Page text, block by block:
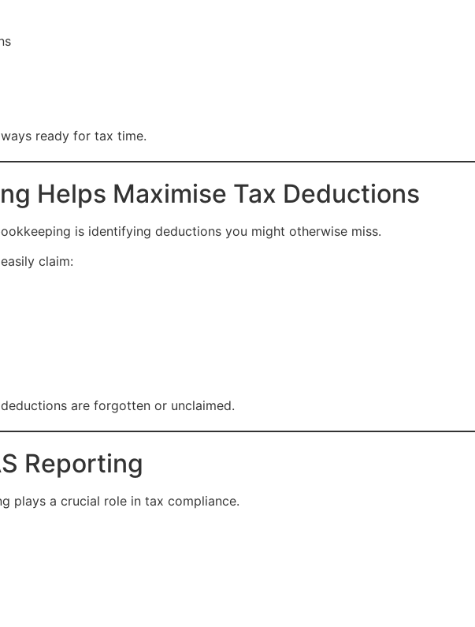
ready for tax time.
Helps Maximise Tax Deductions
is identifying deductions you might otherwise miss.
claim:
are forgotten or unclaimed.
Reporting
plays a crucial role in tax compliance.